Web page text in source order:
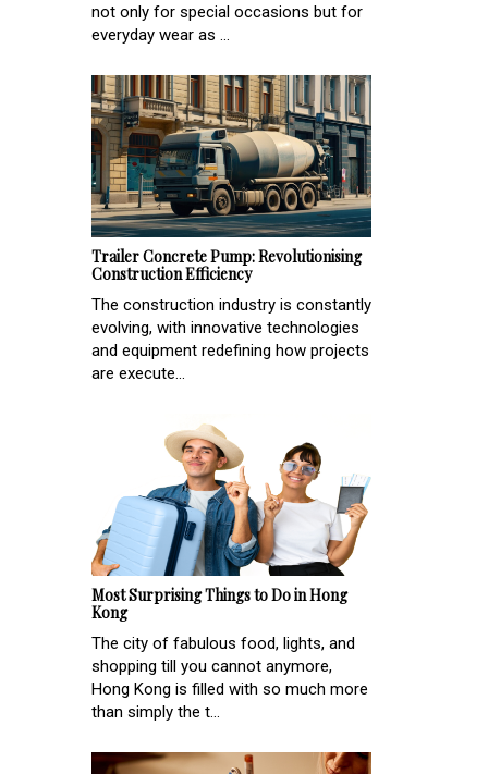
not only for special occasions but for
everyday wear as ...
Trailer Concrete Pump: Revolutionising
Construction Efficiency
The construction industry is constantly
evolving, with innovative technologies
and equipment redefining how projects
are execute...
Most Surprising Things to Do in Hong
Kong
The city of fabulous food, lights, and
shopping till you cannot anymore,
Hong Kong is filled with so much more
than simply the t...